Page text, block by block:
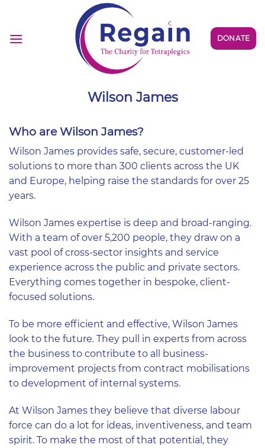
content
DONATE
Wilson James
Who are Wilson James?
Wilson James provides safe, secure, customer-led
solutions to more than 300 clients across the UK
and Europe, helping raise the standards for over 25
years.
Wilson James expertise is deep and broad-ranging.
With a team of over 5,200 people, they draw on a
vast pool of cross-sector insights and service
experience across the public and private sectors.
Everything comes together in bespoke, client-
focused solutions.
To be more efficient and effective, Wilson James
look to the future. They pull in experts from across
the business to contribute to all business-
improvement projects from contract mobilisations
to development of internal systems.
At Wilson James they believe that diverse labour
force can do a lot for ideas, inventiveness, and team
spirit. To make the most of that potential, they